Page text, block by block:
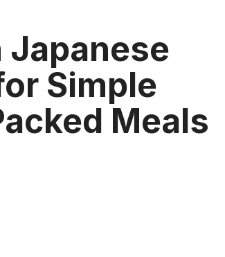
Japanese
Simple
Meals